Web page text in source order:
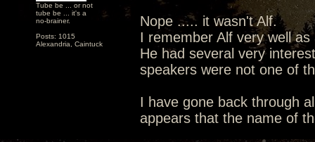
Tube be ... or not
tube be ... it's a
no-brainer.
Posts: 1015
Alexandria, Caintuck
Nope ..... it wasn't Alf.
I remember Alf very well
He had several very
speakers were not one of
I have gone back through
appears that the name of